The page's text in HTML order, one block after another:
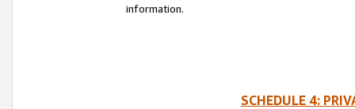
information.
SCHEDULE 4: